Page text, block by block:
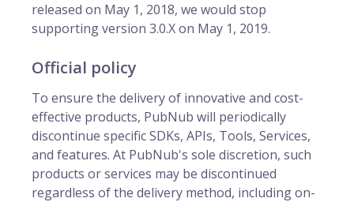
released on May 1, 2018, we would stop
supporting version 3.0.X on May 1, 2019.
Official policy
To ensure the delivery of innovative and cost-
effective products, PubNub will periodically
discontinue specific SDKs, APIs, Tools, Services,
and features. At PubNub's sole discretion, such
products or services may be discontinued
regardless of the delivery method, including on-